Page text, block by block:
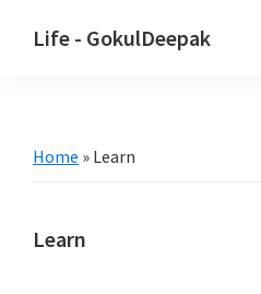
Life - GokulDeepak
Home » Learn
Learn